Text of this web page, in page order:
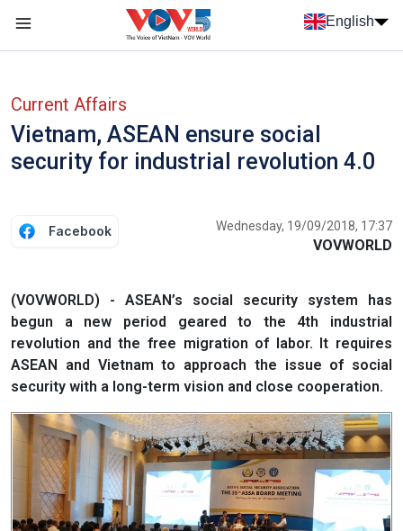
Skip to main content
English
Current Affairs
Vietnam, ASEAN ensure social
security for industrial revolution 4.0
Facebook Wednesday, 19/09/2018, 17:37
VOVWORLD
(VOVWORLD) - ASEAN’s social security system has
begun a new period geared to the 4th industrial
revolution and the free migration of labor. It requires
ASEAN and Vietnam to approach the issue of social
security with a long-term vision and close cooperation.